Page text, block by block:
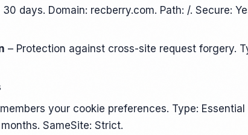
days. Domain: recberry.com. Path: /. Secure:
– Protection against cross-site request forgery.
your cookie preferences. Type:
SameSite: Strict.